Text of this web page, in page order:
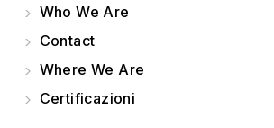
Who We Are
Contact
Where We Are
Certificazioni